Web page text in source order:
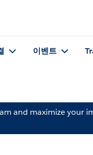
이벤트
and maximize your